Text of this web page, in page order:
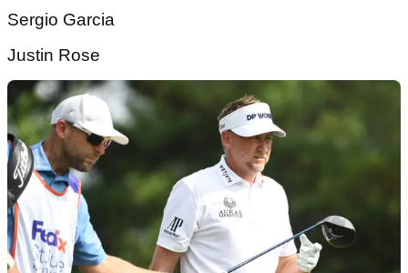
Sergio Garcia
Justin Rose